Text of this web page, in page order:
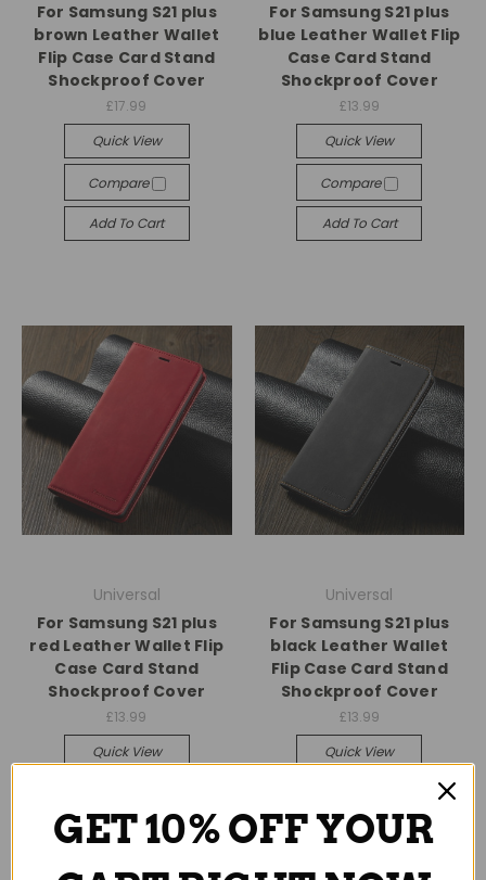
For Samsung S21 plus
brown Leather Wallet
Flip Case Card Stand
Shockproof Cover
£17.99
Quick View
Compare
Add To Cart
For Samsung S21 plus
blue Leather Wallet Flip
Case Card Stand
Shockproof Cover
£13.99
Quick View
Compare
Add To Cart
Universal
For Samsung S21 plus
red Leather Wallet Flip
Case Card Stand
Shockproof Cover
£13.99
Quick View
Add To Cart
Universal
For Samsung S21 plus
black Leather Wallet
Flip Case Card Stand
Shockproof Cover
£13.99
Quick View
Add To Cart
GET 10% OFF YOUR